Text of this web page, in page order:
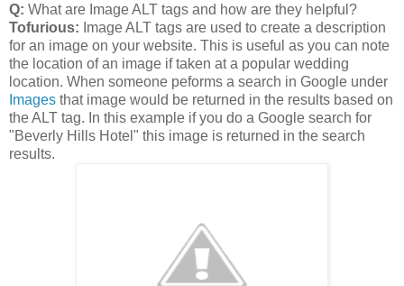
Q: What are Image ALT tags and how are they helpful?
Tofurious: Image ALT tags are used to create a description
for an image on your website. This is useful as you can note
the location of an image if taken at a popular wedding
location. When someone peforms a search in Google under
Images that image would be returned in the results based on
the ALT tag. In this example if you do a Google search for
"Beverly Hills Hotel" this image is returned in the search
results.